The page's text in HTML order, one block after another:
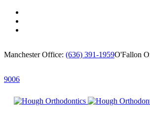
Manchester Office: (636) 391-1959O'Fallon
9006